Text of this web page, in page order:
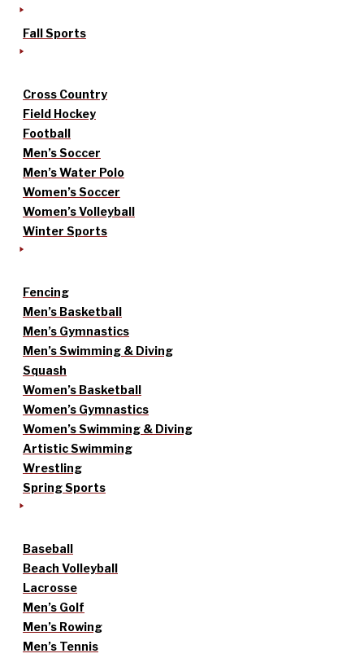
Fall Sports
Cross Country
Field Hockey
Football
Men’s Soccer
Men’s Water Polo
Women’s Soccer
Women’s Volleyball
Winter Sports
Fencing
Men’s Basketball
Men’s Gymnastics
Men’s Swimming & Diving
Squash
Women’s Basketball
Women’s Gymnastics
Women’s Swimming & Diving
Artistic Swimming
Wrestling
Spring Sports
Baseball
Beach Volleyball
Lacrosse
Men’s Golf
Men’s Rowing
Men’s Tennis